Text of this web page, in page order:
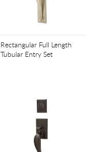
Rectangular Full Length
Tubular Entry Set